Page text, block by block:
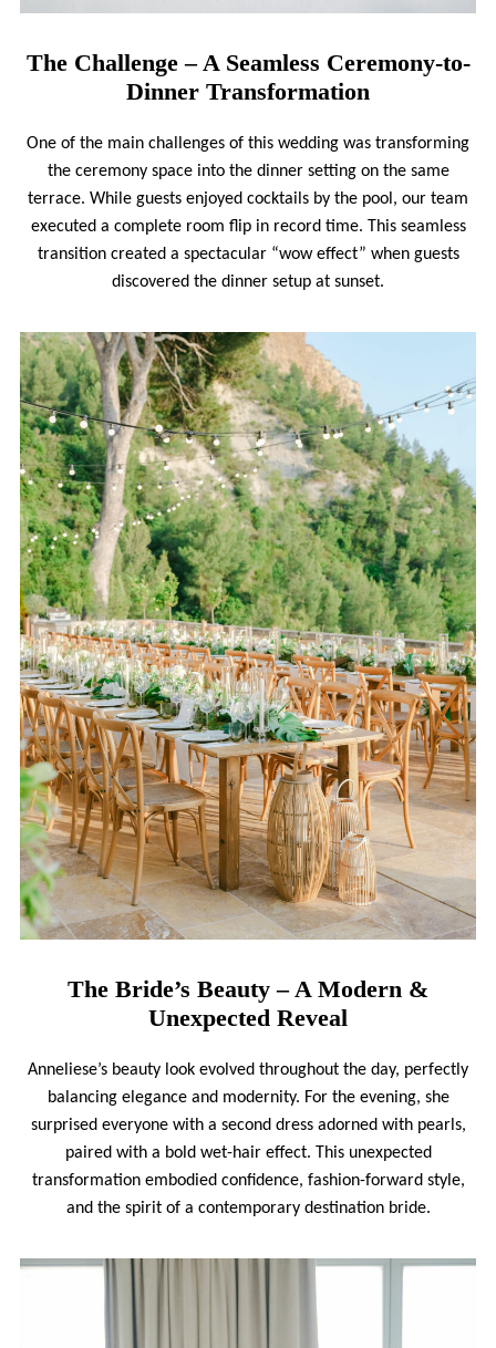
The Challenge – A Seamless Ceremony-to-
Dinner Transformation
One of the main challenges of this wedding was transforming
the ceremony space into the dinner setting on the same
terrace. While guests enjoyed cocktails by the pool, our team
executed a complete room flip in record time. This seamless
transition created a spectacular “wow effect” when guests
discovered the dinner setup at sunset.
The Bride’s Beauty – A Modern &
Unexpected Reveal
Anneliese’s beauty look evolved throughout the day, perfectly
balancing elegance and modernity. For the evening, she
surprised everyone with a second dress adorned with pearls,
paired with a bold wet-hair effect. This unexpected
transformation embodied confidence, fashion-forward style,
and the spirit of a contemporary destination bride.